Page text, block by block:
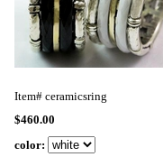
Item# ceramicsring
$460.00
color: